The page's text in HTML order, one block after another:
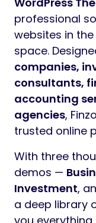
professional
websites in
space.
companies,
consultants,
accounting
agencies,
trusted online
With three
demos —
Investment,
a deep library